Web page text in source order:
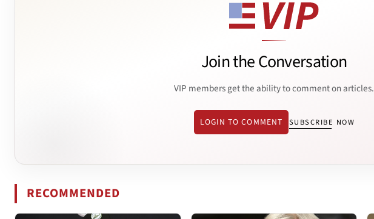
Join the Conversation
VIP members get the ability to comment on articles.
LOGIN TO COMMENT SUBSCRIBE NOW
RECOMMENDED